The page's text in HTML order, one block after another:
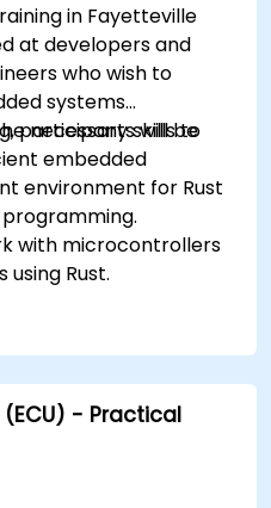
in Fayetteville
at developers and
who wish to
systems
necessary skills to
embedded
participants will be
environment for Rust
with microcontrollers
Rust.
embedded systems.
and real-time
applications.
and use low-level
and low-power
- Practical